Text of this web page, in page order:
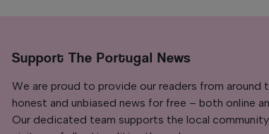
Support The Portugal News
We are proud to provide our readers from around
honest and unbiased news for free – both online
Our dedicated team supports the local